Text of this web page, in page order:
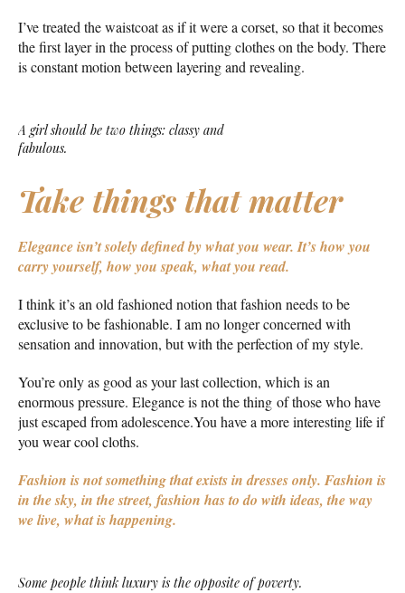
I’ve treated the waistcoat as if it were a corset, so that it becomes
the first layer in the process of putting clothes on the body. There
is constant motion between layering and revealing.
A girl should be two things: classy and
fabulous.
Take things that matter
Elegance isn’t solely defined by what you wear. It’s how you
carry yourself, how you speak, what you read.
I think it’s an old fashioned notion that fashion needs to be
exclusive to be fashionable. I am no longer concerned with
sensation and innovation, but with the perfection of my style.
You’re only as good as your last collection, which is an
enormous pressure. Elegance is not the thing of those who have
just escaped from adolescence.You have a more interesting life if
you wear cool cloths.
Fashion is not something that exists in dresses only. Fashion is
in the sky, in the street, fashion has to do with ideas, the way
we live, what is happening.
Some people think luxury is the opposite of poverty.